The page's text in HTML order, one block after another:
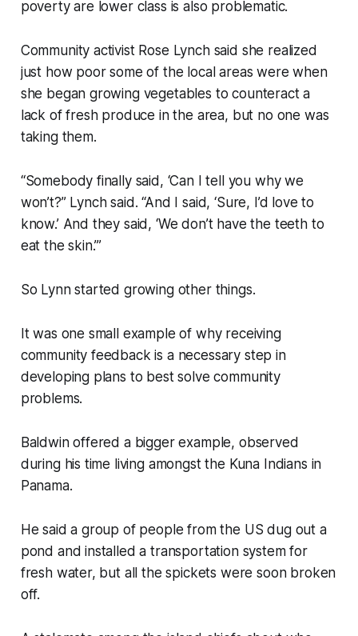
poverty are lower class is also problematic.
Community activist Rose Lynch said she realized
just how poor some of the local areas were when
she began growing vegetables to counteract a
lack of fresh produce in the area, but no one was
taking them.
“Somebody finally said, ‘Can I tell you why we
won’t?” Lynch said. “And I said, ‘Sure, I’d love to
know.’ And they said, ‘We don’t have the teeth to
eat the skin.’”
So Lynn started growing other things.
It was one small example of why receiving
community feedback is a necessary step in
developing plans to best solve community
problems.
Baldwin offered a bigger example, observed
during his time living amongst the Kuna Indians in
Panama.
He said a group of people from the US dug out a
pond and installed a transportation system for
fresh water, but all the spickets were soon broken
off.